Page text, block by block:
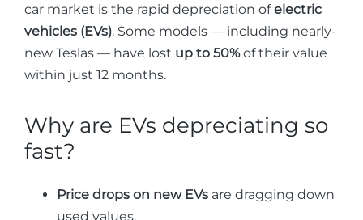
car market is the rapid depreciation ofelectric
vehicles (EVs). Some models — including nearly-
new Teslas — have lost up to 50%of their value
within just 12 months.
Why are EVs depreciating so
fast?
Price drops on new EVs are dragging down
used values.